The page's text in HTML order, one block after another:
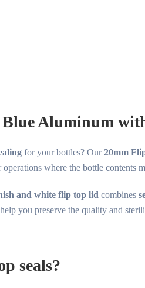
Blue Aluminum
for your bottles? Our20mm
where the bottle contents
and white flip top lid combines
you preserve the quality and
seals?